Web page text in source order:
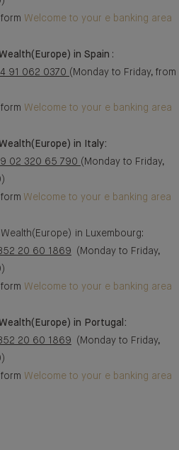
Welcome to your e banking area
in Spain :
91 062 0370 (Monday to Friday, from
Welcome to your e banking area
in Italy:
02 320 65 790 (Monday to Friday,
Welcome to your e banking area
in Luxembourg:
20 60 1869 (Monday to Friday,
Welcome to your e banking area
in Portugal:
20 60 1869 (Monday to Friday,
Welcome to your e banking area